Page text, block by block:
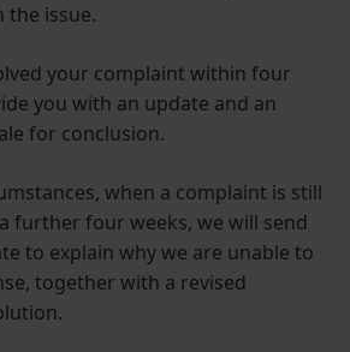
the issue.
your complaint within four
you with an update and an
for conclusion.
when a complaint is still
further four weeks, we will send
to explain why we are unable to
together with a revised